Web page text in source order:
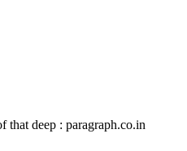
that deep : paragraph.co.in